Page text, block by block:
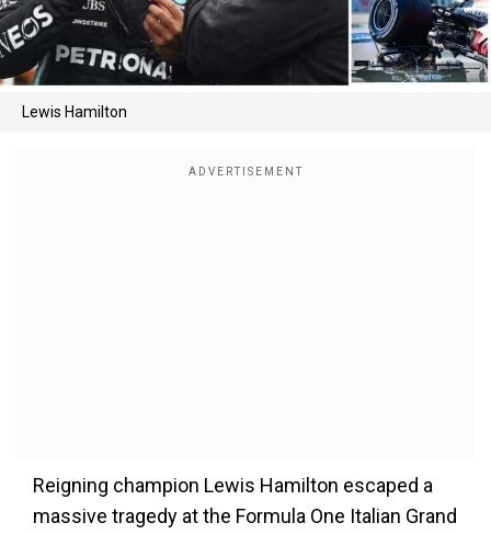
Lewis Hamilton
Reigning champion Lewis Hamilton escaped a
massive tragedy at the Formula One Italian Grand